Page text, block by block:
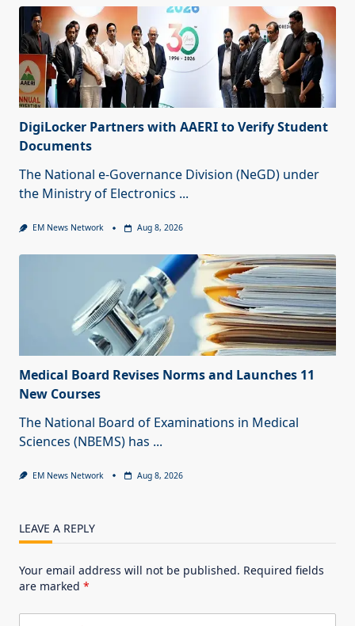
DigiLocker Partners with AAERI to Verify Student
Documents
The National e-Governance Division (NeGD) under
the Ministry of Electronics ...
EM News Network Aug 8, 2026
Medical Board Revises Norms and Launches 11
New Courses
The National Board of Examinations in Medical
Sciences (NBEMS) has ...
EM News Network Aug 8, 2026
LEAVE A REPLY
Your email address will not be published. Required fields
are marked *